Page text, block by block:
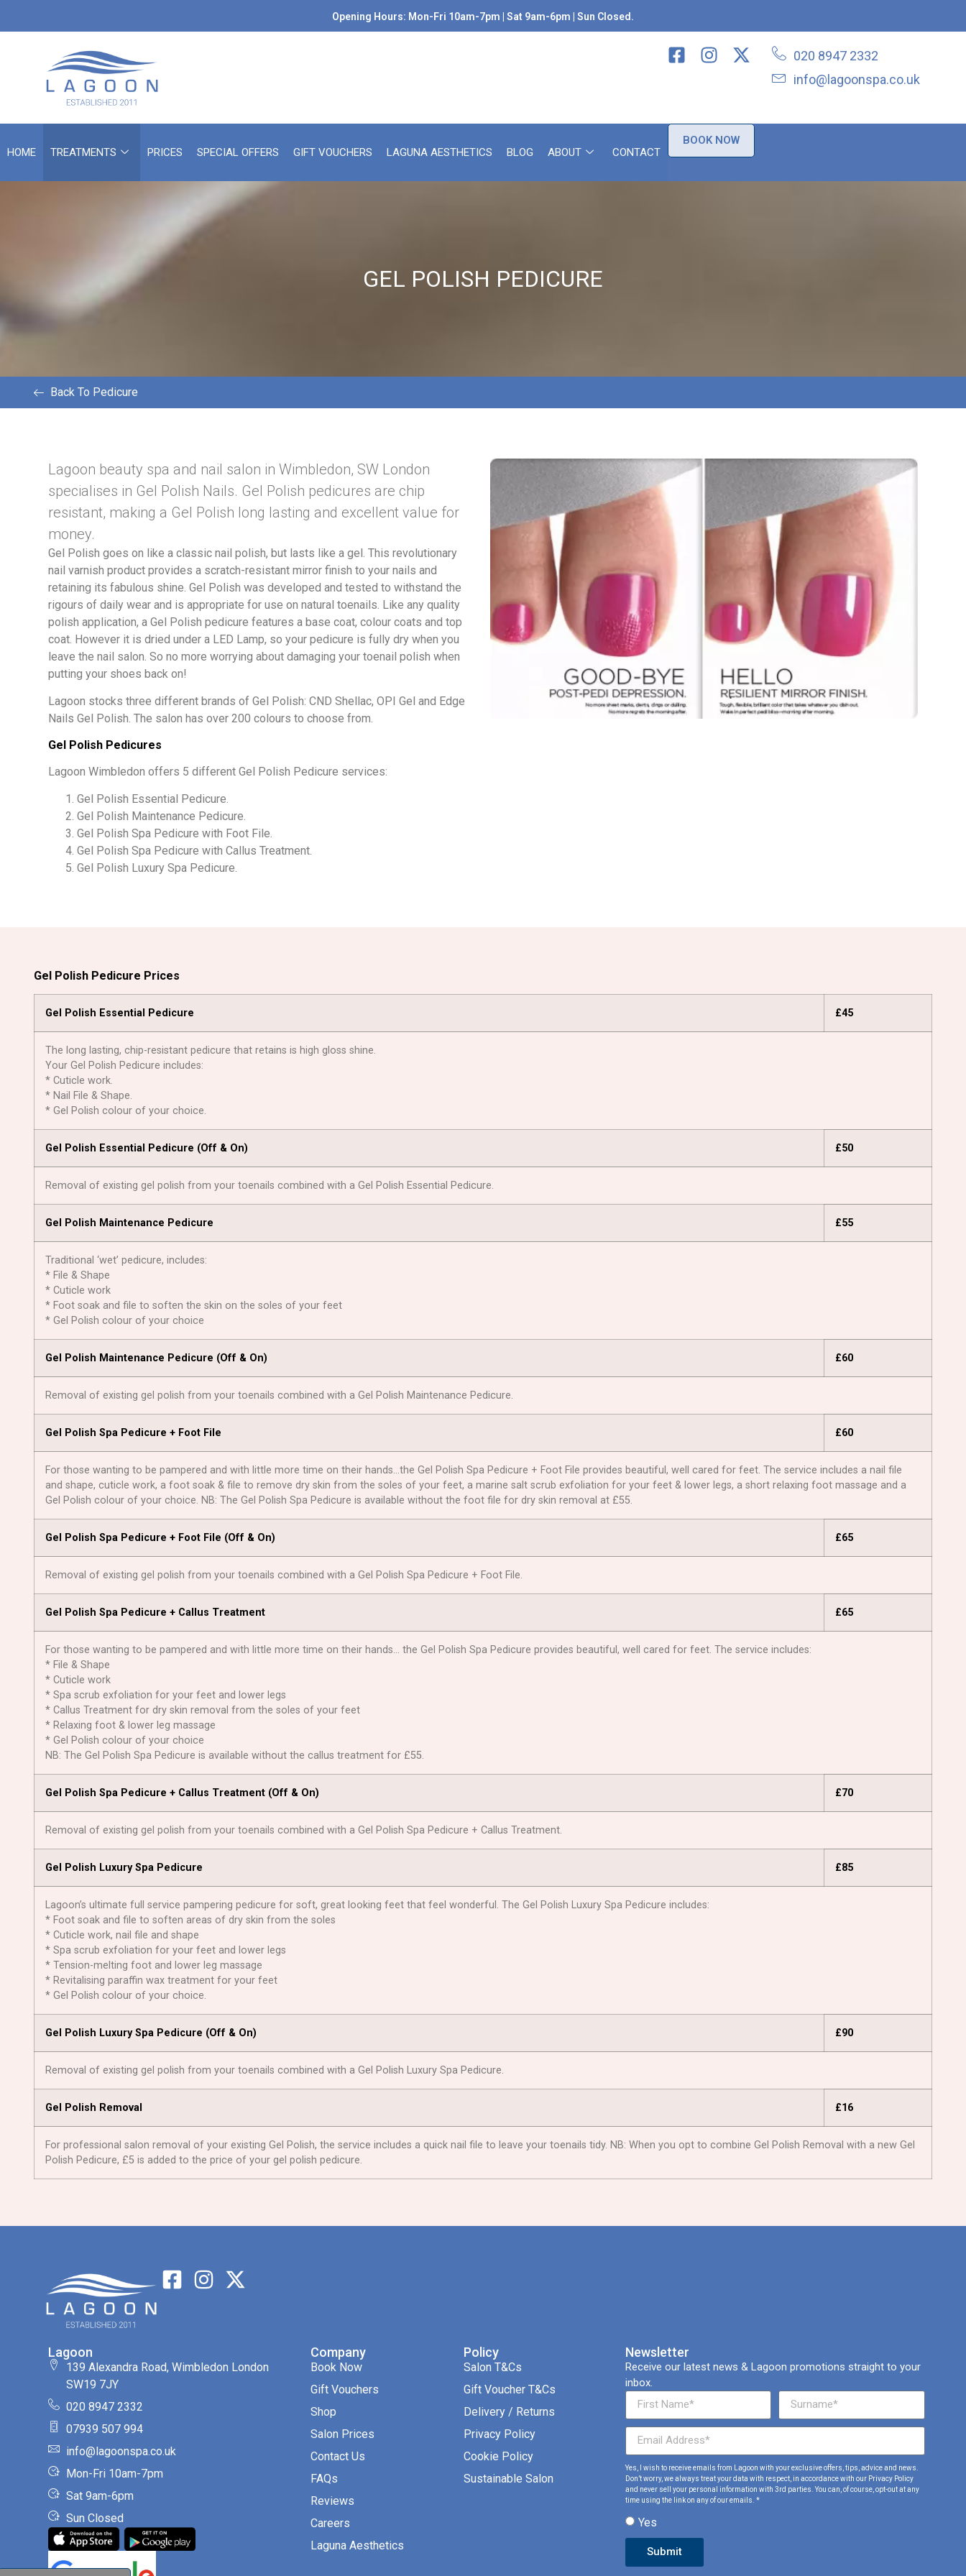
Opening Hours: Mon-Fri 10am-7pm | Sat 9am-6pm | Sun Closed.
020 8947 2332
info@lagoonspa.co.uk
HOME TREATMENTS PRICES SPECIAL OFFERS GIFT VOUCHERS LAGUNA AESTHETICS BLOG ABOUT CONTACT
BOOK NOW
GEL POLISH PEDICURE
Back To Pedicure
Lagoon beauty spa and nail salon in Wimbledon, SW London
specialises in Gel Polish Nails. Gel Polish pedicures are chip
resistant, making a Gel Polish long lasting and excellent value for
money.
Gel Polish goes on like a classic nail polish, but lasts like a gel. This revolutionary
nail varnish product provides a scratch-resistant mirror finish to your nails and
retaining its fabulous shine. Gel Polish was developed and tested to withstand the
rigours of daily wear and is appropriate for use on natural toenails. Like any quality
polish application, a Gel Polish pedicure features a base coat, colour coats and top
coat. However it is dried under a LED Lamp, so your pedicure is fully dry when you
leave the nail salon. So no more worrying about damaging your toenail polish when
putting your shoes back on!
Lagoon stocks three different brands of Gel Polish: CND Shellac, OPI Gel and Edge
Nails Gel Polish. The salon has over 200 colours to choose from.
Gel Polish Pedicures
Lagoon Wimbledon offers 5 different Gel Polish Pedicure services:
Gel Polish Essential Pedicure.
Gel Polish Maintenance Pedicure.
Gel Polish Spa Pedicure with Foot File.
Gel Polish Spa Pedicure with Callus Treatment.
Gel Polish Luxury Spa Pedicure.
Gel Polish Pedicure Prices
Gel Polish Essential Pedicure £45
The long lasting, chip-resistant pedicure that retains is high gloss shine.
Your Gel Polish Pedicure includes:
* Cuticle work.
* Nail File & Shape.
* Gel Polish colour of your choice.
Gel Polish Essential Pedicure (Оff & On) £50
Removal of existing gel polish from your toenails combined with a Gel Polish Essential Pedicure.
Gel Polish Maintenance Pedicure £55
Traditional ‘wet’ pedicure, includes:
* File & Shape
* Cuticle work
* Foot soak and file to soften the skin on the soles of your feet
* Gel Polish colour of your choice
Gel Polish Maintenance Pedicure (Оff & On) £60
Removal of existing gel polish from your toenails combined with a Gel Polish Maintenance Pedicure.
Gel Polish Spa Pedicure + Foot File £60
For those wanting to be pampered and with little more time on their hands…the Gel Polish Spa Pedicure + Foot File provides beautiful, well cared for feet. The service includes a nail file
and shape, cuticle work, a foot soak & file to remove dry skin from the soles of your feet, a marine salt scrub exfoliation for your feet & lower legs, a short relaxing foot massage and a
Gel Polish colour of your choice. NB: The Gel Polish Spa Pedicure is available without the foot file for dry skin removal at £55.
Gel Polish Spa Pedicure + Foot File (Off & On) £65
Removal of existing gel polish from your toenails combined with a Gel Polish Spa Pedicure + Foot File.
Gel Polish Spa Pedicure + Callus Treatment £65
For those wanting to be pampered and with little more time on their hands… the Gel Polish Spa Pedicure provides beautiful, well cared for feet. The service includes:
* File & Shape
* Cuticle work
* Spa scrub exfoliation for your feet and lower legs
* Callus Treatment for dry skin removal from the soles of your feet
* Relaxing foot & lower leg massage
* Gel Polish colour of your choice
NB: The Gel Polish Spa Pedicure is available without the callus treatment for £55.
Gel Polish Spa Pedicure + Callus Treatment (Off & On) £70
Removal of existing gel polish from your toenails combined with a Gel Polish Spa Pedicure + Callus Treatment.
Gel Polish Luxury Spa Pedicure £85
Lagoon’s ultimate full service pampering pedicure for soft, great looking feet that feel wonderful. The Gel Polish Luxury Spa Pedicure includes:
* Foot soak and file to soften areas of dry skin from the soles
* Cuticle work, nail file and shape
* Spa scrub exfoliation for your feet and lower legs
* Tension-melting foot and lower leg massage
* Revitalising paraffin wax treatment for your feet
* Gel Polish colour of your choice.
Gel Polish Luxury Spa Pedicure (Оff & On) £90
Removal of existing gel polish from your toenails combined with a Gel Polish Luxury Spa Pedicure.
Gel Polish Removal £16
For professional salon removal of your existing Gel Polish, the service includes a quick nail file to leave your toenails tidy. NB: When you opt to combine Gel Polish Removal with a new Gel
Polish Pedicure, £5 is added to the price of your gel polish pedicure.
Lagoon
139 Alexandra Road, Wimbledon London
SW19 7JY
020 8947 2332
07939 507 994
info@lagoonspa.co.uk
Mon-Fri 10am-7pm
Sat 9am-6pm
Sun Closed
Company
Book Now
Gift Vouchers
Shop
Salon Prices
Contact Us
FAQs
Reviews
Careers
Laguna Aesthetics
Policy
Salon T&Cs
Gift Voucher T&Cs
Delivery / Returns
Privacy Policy
Cookie Policy
Sustainable Salon
Newsletter
Receive our latest news & Lagoon promotions straight to your
inbox.
Yes, I wish to receive emails from Lagoon with your exclusive offers, tips, advice and news.
Don’t worry, we always treat your data with respect, in accordance with our Privacy Policy
and never sell your personal information with 3rd parties. You can, of course, opt-out at any
time using the link on any of our emails. *
Yes
Submit